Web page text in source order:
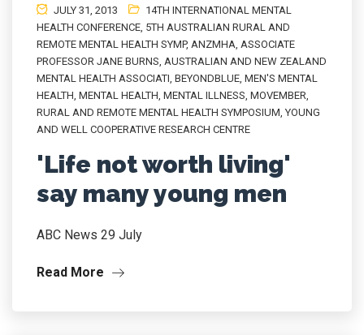
JULY 31, 2013
14TH INTERNATIONAL MENTAL
HEALTH CONFERENCE, 5TH AUSTRALIAN RURAL AND
REMOTE MENTAL HEALTH SYMP, ANZMHA, ASSOCIATE
PROFESSOR JANE BURNS, AUSTRALIAN AND NEW ZEALAND
MENTAL HEALTH ASSOCIATI, BEYONDBLUE, MEN'S MENTAL
HEALTH, MENTAL HEALTH, MENTAL ILLNESS, MOVEMBER,
RURAL AND REMOTE MENTAL HEALTH SYMPOSIUM,YOUNG
AND WELL COOPERATIVE RESEARCH CENTRE
'Life not worth living'
say many young men
ABC News 29 July
Read More